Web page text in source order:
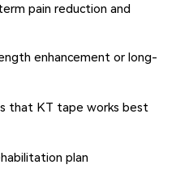
pain reduction and
enhancement or long-
that KT tape works best
plan